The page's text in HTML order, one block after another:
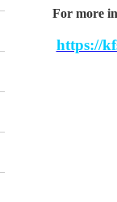
For more
https://